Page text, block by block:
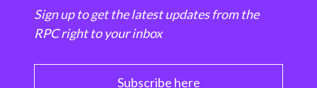
Sign up to get the latest updates from the
RPC right to your inbox
Subscribe here